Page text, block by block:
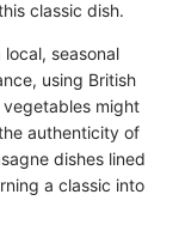
classic dish.
seasonal
using British
might
authenticity of
dishes lined
a classic into